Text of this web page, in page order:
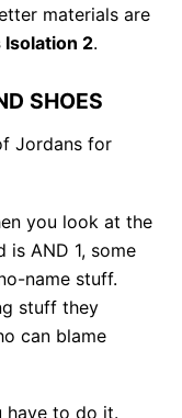
materials are
Isolation 2.
SHOES
Jordans for
you look at the
is AND 1, some
name stuff.
stuff they
can blame
have to do it.